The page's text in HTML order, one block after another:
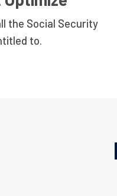
the Social Security
to.